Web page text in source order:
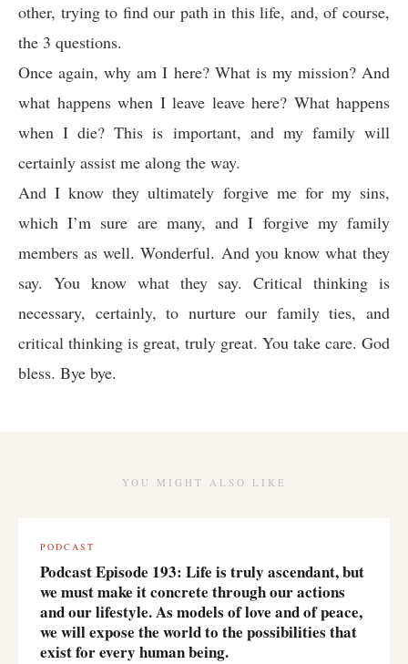
other, trying to find our path in this life, and, of course,
the 3 questions.
Once again, why am I here? What is my mission? And
what happens when I leave leave here? What happens
when I die? This is important, and my family will
certainly assist me along the way.
And I know they ultimately forgive me for my sins,
which I’m sure are many, and I forgive my family
members as well. Wonderful. And you know what they
say. You know what they say. Critical thinking is
necessary, certainly, to nurture our family ties, and
critical thinking is great, truly great. You take care. God
bless. Bye bye.
YOU MIGHT ALSO LIKE
PODCAST
Podcast Episode 193: Life is truly ascendant, but
we must make it concrete through our actions
and our lifestyle. As models of love and of peace,
we will expose the world to the possibilities that
exist for every human being.